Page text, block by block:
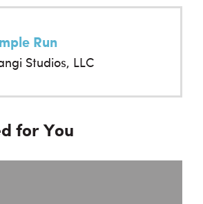
Run
Studios, LLC
for You